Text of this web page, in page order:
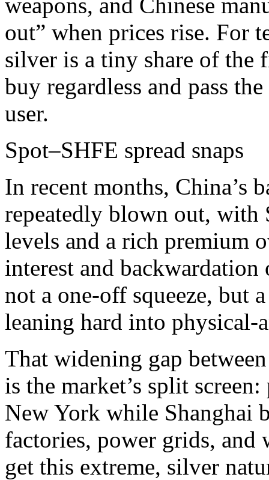
out” when prices rise. For
silver is a tiny share of the
buy regardless and pass
user.​
Spot–SHFE spread snaps
In recent months, China’s
repeatedly blown out, with
levels and a rich premium
interest and
not a one‑off squeeze, but
leaning hard into
That widening gap
is the market’s split
New York while Shanghai
factories, power grids, and
get this extreme, silver